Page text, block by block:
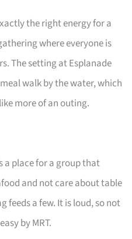
the right energy for a
where everyone is
The setting at Esplanade
walk by the water, which
more of an outing.
a place for a group that
and not care about table
feeds a few. It is loud, so not
by MRT.